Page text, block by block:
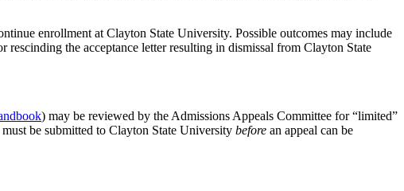
enrollment at Clayton State University. Possible outcomes may include
the acceptance letter resulting in dismissal from Clayton State
) may be reviewed by the Admissions Appeals Committee for “limited”
be submitted to Clayton State University before an appeal can be